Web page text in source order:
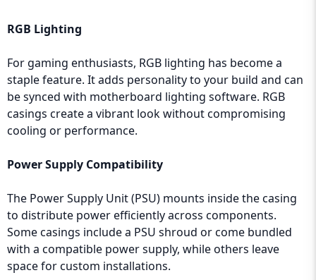
RGB Lighting
For gaming enthusiasts, RGB lighting has become a
staple feature. It adds personality to your build and can
be synced with motherboard lighting software. RGB
casings create a vibrant look without compromising
cooling or performance.
Power Supply Compatibility
The Power Supply Unit (PSU) mounts inside the casing
to distribute power efficiently across components.
Some casings include a PSU shroud or come bundled
with a compatible power supply, while others leave
space for custom installations.